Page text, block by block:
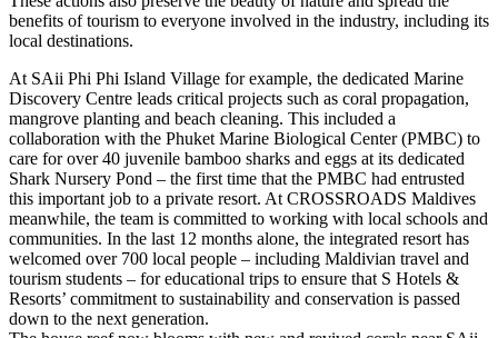
benefits of tourism to everyone involved in the industry, including its
local destinations.
At SAii Phi Phi Island Village for example, the dedicated Marine
Discovery Centre leads critical projects such as coral propagation,
mangrove planting and beach cleaning. This included a
collaboration with the Phuket Marine Biological Center (PMBC) to
care for over 40 juvenile bamboo sharks and eggs at its dedicated
Shark Nursery Pond – the first time that the PMBC had entrusted
this important job to a private resort. At CROSSROADS Maldives
meanwhile, the team is committed to working with local schools and
communities. In the last 12 months alone, the integrated resort has
welcomed over 700 local people – including Maldivian travel and
tourism students – for educational trips to ensure that S Hotels &
Resorts’ commitment to sustainability and conservation is passed
down to the next generation.